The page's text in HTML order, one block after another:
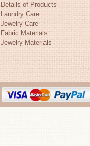
Details of Products
Laundry Care
Jewelry Care
Fabric Materials
Jewelry Materials